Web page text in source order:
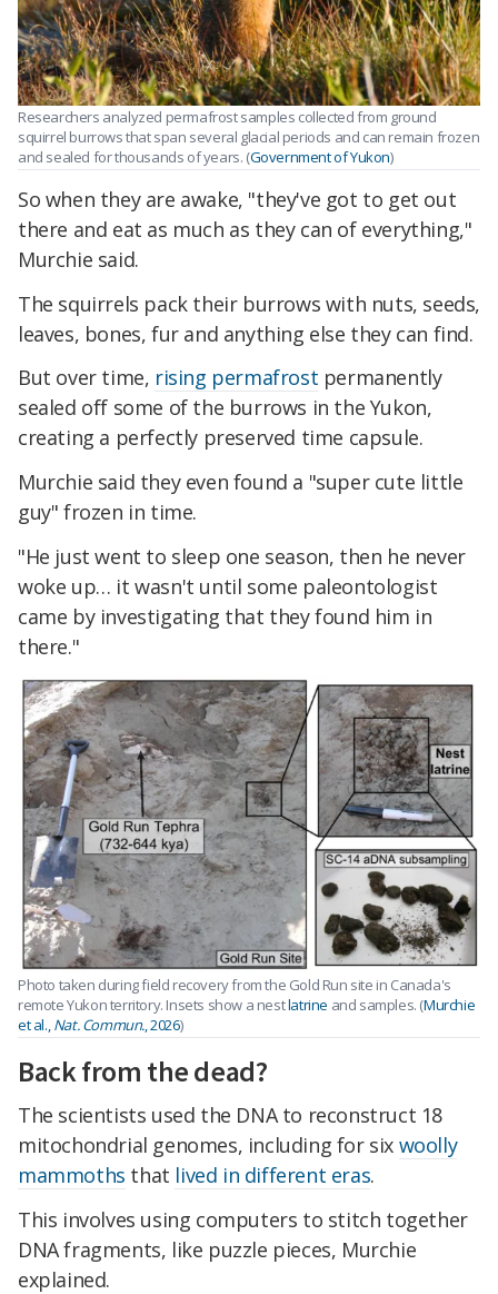
Researchers analyzed permafrost samples collected from ground
squirrel burrows that span several glacial periods and can remain frozen
and sealed for thousands of years. (Government of Yukon)
So when they are awake, "they've got to get out
there and eat as much as they can of everything,"
Murchie said.
The squirrels pack their burrows with nuts, seeds,
leaves, bones, fur and anything else they can find.
But over time, rising permafrost permanently
sealed off some of the burrows in the Yukon,
creating a perfectly preserved time capsule.
Murchie said they even found a "super cute little
guy" frozen in time.
"He just went to sleep one season, then he never
woke up… it wasn't until some paleontologist
came by investigating that they found him in
there."
Photo taken during field recovery from the Gold Run site in Canada's
remote Yukon territory. Insets show a nestlatrine and samples. (Murchie
et al.,Nat. Commun., 2026)
Back from the dead?
The scientists used the DNA to reconstruct 18
mitochondrial genomes, including for six woolly
mammoths that lived in different eras.
This involves using computers to stitch together
DNA fragments, like puzzle pieces, Murchie
explained.